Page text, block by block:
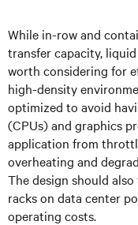
While in-row and
transfer capacity,
worth considering for
high-density
optimized to avoid
(CPUs) and graphics
application from
overheating and
The design should
racks on data center
operating costs.